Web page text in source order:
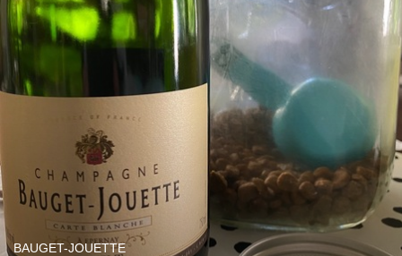
BAUGET-JOUETTE